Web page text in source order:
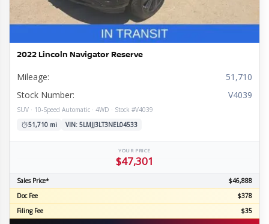
2022 Lincoln Navigator Reserve
Mileage:
51,710
Stock Number:
V4039
SUV · 10-Speed Automatic · 4WD · Stock #V4039
51,710 mi
VIN: 5LMJJ3LT3NEL04533
YOUR PRICE
$47,301
Sales Price*
$46,888
Doc Fee
$378
Filing Fee
$35